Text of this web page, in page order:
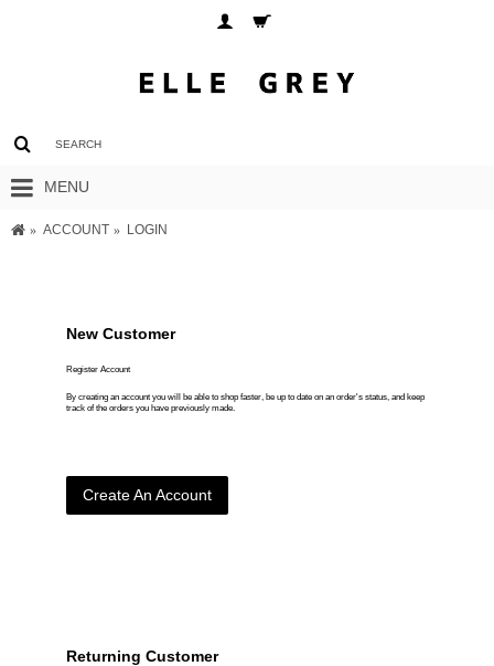
MENU
ACCOUNT LOGIN
New Customer
Register Account
By creating an account you will be able to shop faster, be up to date on an order's status, and keep
track of the orders you have previously made.
Create An Account
Returning Customer